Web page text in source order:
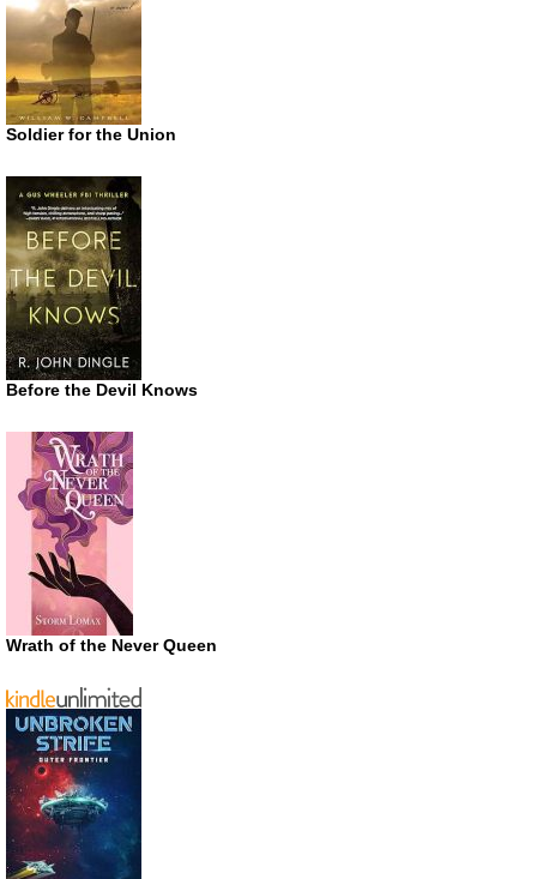
Soldier for the Union
Before the Devil Knows
Wrath of the Never Queen